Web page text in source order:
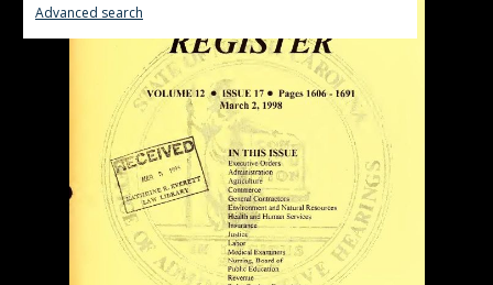
Advanced search